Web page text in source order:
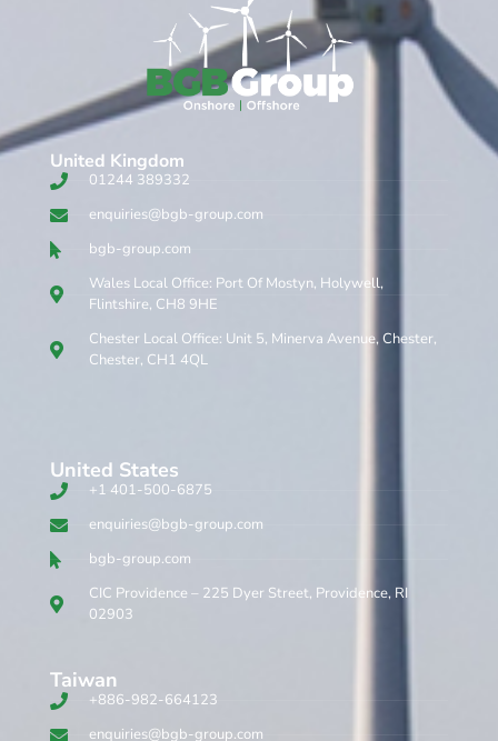
United Kingdom​
01244 389332
enquiries@bgb-group.com
bgb-group.com
Wales Local Office: Port Of Mostyn, Holywell,
Flintshire, CH8 9HE
Chester Local Office: Unit 5, Minerva Avenue, Chester,
Chester, CH1 4QL
United States
+1 401-500-6875
enquiries@bgb-group.com
bgb-group.com
CIC Providence – 225 Dyer Street, Providence, RI
02903
Taiwan
+886-982-664123
enquiries@bgb-group.com